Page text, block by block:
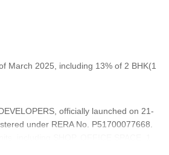
March 2025, including 13% of 2 BHK(1
officially launched on 21-
under RERA No. P51700077668.
including SHOP, OFFICE SPACE, 1